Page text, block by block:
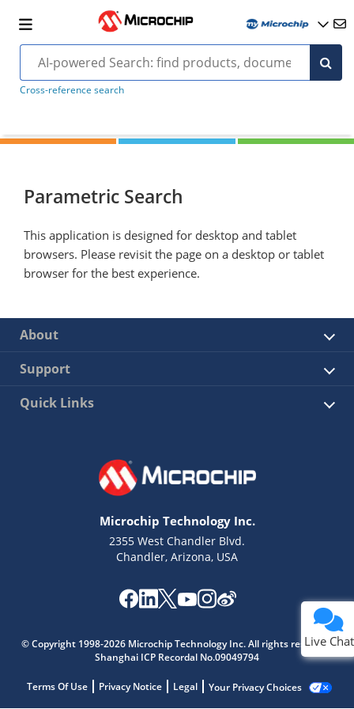
Cross-reference search
Parametric Search
This application is designed for desktop and tablet
browsers. Please revisit the page on a desktop or tablet
browser for the best experience.
About
Support
Quick Links
Microchip Technology Inc.
2355 West Chandler Blvd.
Chandler, Arizona, USA
© Copyright 1998-2026 Microchip Technology Inc. All rights reserved.
Shanghai ICP Recordal No.09049794
Terms Of Use Privacy Notice Legal Your Privacy Choices
Live Chat